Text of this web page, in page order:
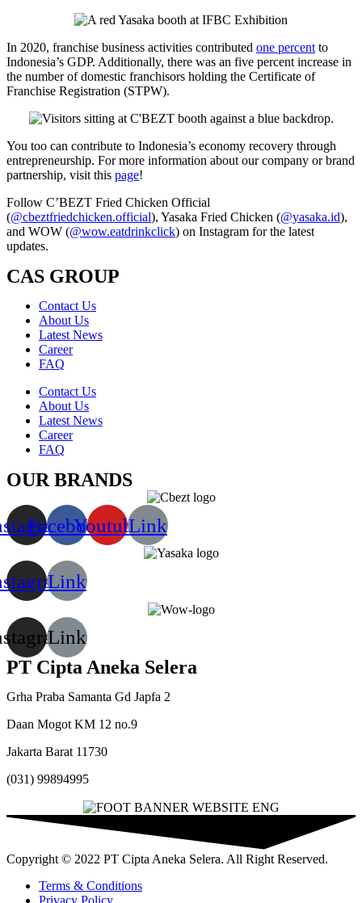
In 2020, franchise business activities contributed one percent to
Indonesia’s GDP. Additionally, there was an five percent increase in
the number of domestic franchisors holding the Certificate of
Franchise Registration (STPW).
You too can contribute to Indonesia’s economy recovery through
entrepreneurship. For more information about our company or brand
partnership, visit this page!
Follow C’BEZT Fried Chicken Official
(@cbeztfriedchicken.official), Yasaka Fried Chicken (@yasaka.id),
and WOW (@wow.eatdrinkclick) on Instagram for the latest
updates.
CAS GROUP
Contact Us
About Us
Latest News
Career
FAQ
Contact Us
About Us
Latest News
Career
FAQ
OUR BRANDS
FacebookYoutubeLink
Link
Link
PT Cipta Aneka Selera
Grha Praba Samanta Gd Japfa 2
Daan Mogot KM 12 no.9
Jakarta Barat 11730
(031) 99894995
Copyright © 2022 PT Cipta Aneka Selera. All Right Reserved.
Terms & Conditions